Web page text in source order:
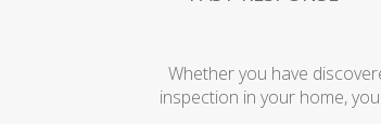
Whether you have
inspection in your home,